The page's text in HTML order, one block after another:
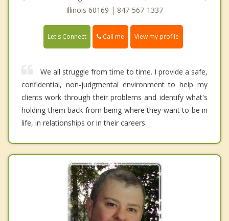
Illinois 60169 | 847-567-1337
Let's Connect Call me View my profile
We all struggle from time to time. I provide a safe,
confidential, non-judgmental environment to help my
clients work through their problems and identify what's
holding them back from being where they want to be in
life, in relationships or in their careers.